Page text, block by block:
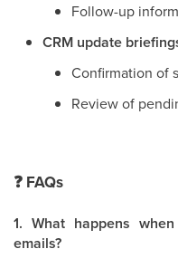
Follow-up
CRM update
Confirmation of
Review of
❓ FAQs
1. What happens
emails?